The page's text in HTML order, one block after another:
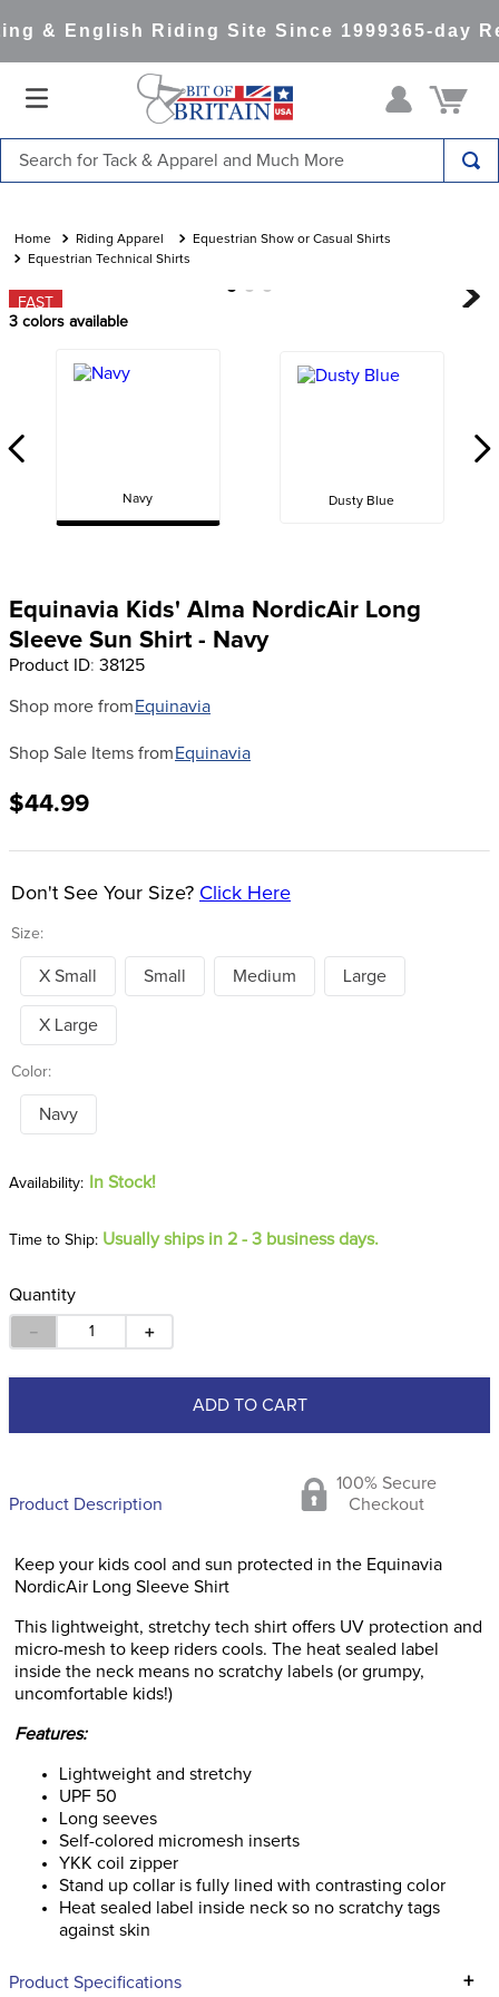
& English Riding Site Since 1999365-day
Riding Apparel
Equestrian Show or Casual Shirts
Equestrian Technical Shirts
FAST
3 colors available
Navy Dusty Blue
Equinavia Kids' Alma NordicAir Long
Sleeve Sun Shirt - Navy
Product ID: 38125
Shop more from Equinavia
Shop Sale Items from Equinavia
$44.99
Size:
Don't See Your Size? Click Here
X Small Small Medium Large
X Large
Color:
Navy
In Stock!
Time to Ship: Usually ships in 2 - 3 business days.
Quantity
＋
－
ADD TO CART
Product Description
100% Secure
Checkout
Keep your kids cool and sun protected in the Equinavia
NordicAir Long Sleeve Shirt
This lightweight, stretchy tech shirt offers UV protection and
micro-mesh to keep riders cools. The heat sealed label
inside the neck means no scratchy labels (or grumpy,
uncomfortable kids!)
Features:
Lightweight and stretchy
UPF 50
Long seeves
Self-colored micromesh inserts
YKK coil zipper
Stand up collar is fully lined with contrasting color
Heat sealed label inside neck so no scratchy tags
against skin
Product Specifications +
1.
saddle pad
3.
helmets
6